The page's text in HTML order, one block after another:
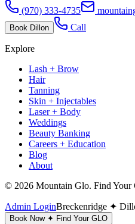
(970) 333-4735
Book Dillon Call
Explore
Lash + Brow
Hair
Tanning
Skin + Injectables
Laser + Body
Weddings
Beauty Banking
Careers + Education
Blog
About
© 2026 Mountain Glo. Find Your
Admin LoginBreckenridge ✦
Book Now ✦ Find Your GLO